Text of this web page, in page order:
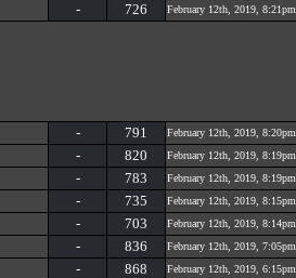
- 726 February 12th, 2019, 8:21pm
- 791 February 12th, 2019, 8:20pm
- 820 February 12th, 2019, 8:19pm
- 783 February 12th, 2019, 8:19pm
- 735 February 12th, 2019, 8:15pm
- 703 February 12th, 2019, 8:14pm
- 836 February 12th, 2019, 7:05pm
- 868 February 12th, 2019, 6:15pm